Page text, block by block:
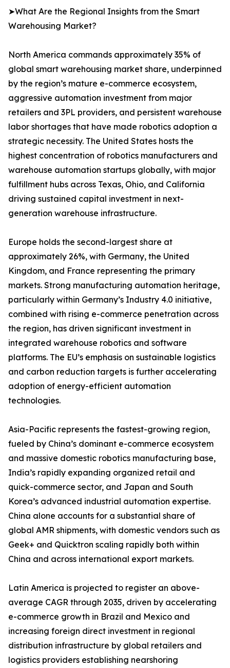
➤What Are the Regional Insights from the Smart
Warehousing Market?
North America commands approximately 35% of
global smart warehousing market share, underpinned
by the region’s mature e-commerce ecosystem,
aggressive automation investment from major
retailers and 3PL providers, and persistent warehouse
labor shortages that have made robotics adoption a
strategic necessity. The United States hosts the
highest concentration of robotics manufacturers and
warehouse automation startups globally, with major
fulfillment hubs across Texas, Ohio, and California
driving sustained capital investment in next-
generation warehouse infrastructure.
Europe holds the second-largest share at
approximately 26%, with Germany, the United
Kingdom, and France representing the primary
markets. Strong manufacturing automation heritage,
particularly within Germany’s Industry 4.0 initiative,
combined with rising e-commerce penetration across
the region, has driven significant investment in
integrated warehouse robotics and software
platforms. The EU’s emphasis on sustainable logistics
and carbon reduction targets is further accelerating
adoption of energy-efficient automation
technologies.
Asia-Pacific represents the fastest-growing region,
fueled by China’s dominant e-commerce ecosystem
and massive domestic robotics manufacturing base,
India’s rapidly expanding organized retail and
quick-commerce sector, and Japan and South
Korea’s advanced industrial automation expertise.
China alone accounts for a substantial share of
global AMR shipments, with domestic vendors such as
Geek+ and Quicktron scaling rapidly both within
China and across international export markets.
Latin America is projected to register an above-
average CAGR through 2035, driven by accelerating
e-commerce growth in Brazil and Mexico and
increasing foreign direct investment in regional
distribution infrastructure by global retailers and
logistics providers establishing nearshoring